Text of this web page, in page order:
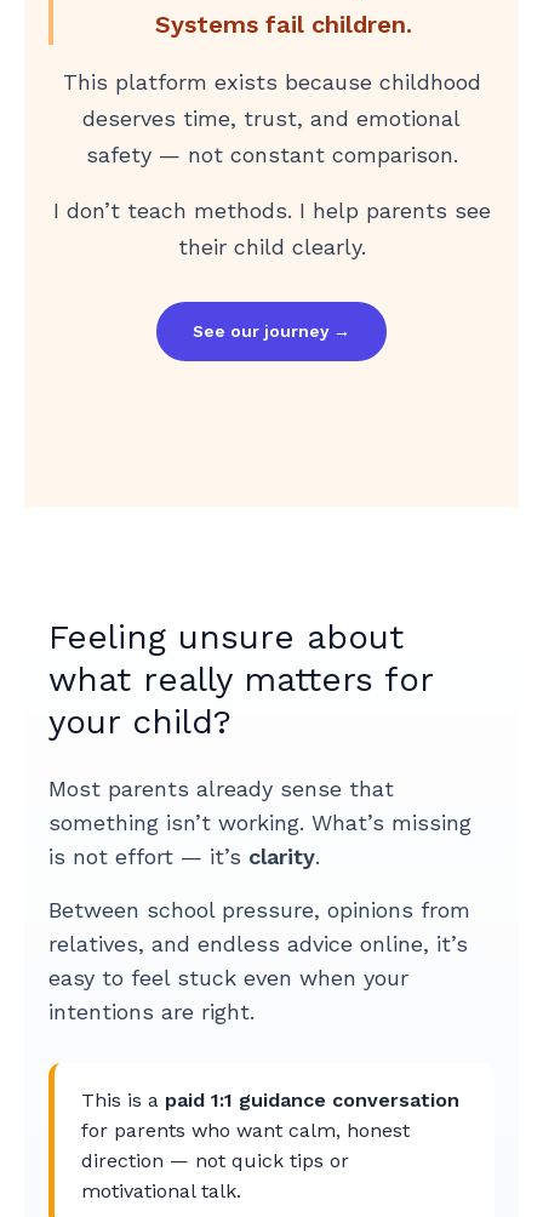
Systems fail children.
This platform exists because childhood
deserves time, trust, and emotional
safety — not constant comparison.
I don’t teach methods. I help parents see
their child clearly.
See our journey →
Feeling unsure about
what really matters for
your child?
Most parents already sense that
something isn’t working. What’s missing
is not effort — it’s clarity.
Between school pressure, opinions from
relatives, and endless advice online, it’s
easy to feel stuck even when your
intentions are right.
This is a paid 1:1 guidance conversation
for parents who want calm, honest
direction — not quick tips or
motivational talk.